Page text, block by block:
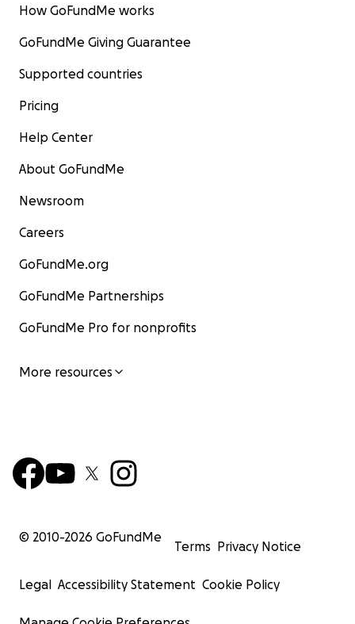
How GoFundMe works
GoFundMe Giving Guarantee
Supported countries
Pricing
Help Center
About GoFundMe
Newsroom
Careers
GoFundMe.org
GoFundMe Partnerships
GoFundMe Pro for nonprofits
More resources
© 2010-2026 GoFundMe
Terms Privacy Notice
Legal Accessibility Statement Cookie Policy